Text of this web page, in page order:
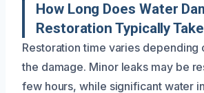
How Long Does Water
Restoration Typically
Restoration time varies depending
the damage. Minor leaks may be
few hours, while significant water